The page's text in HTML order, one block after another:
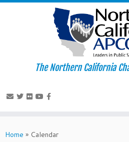
to
The Northern California
Home » Calendar